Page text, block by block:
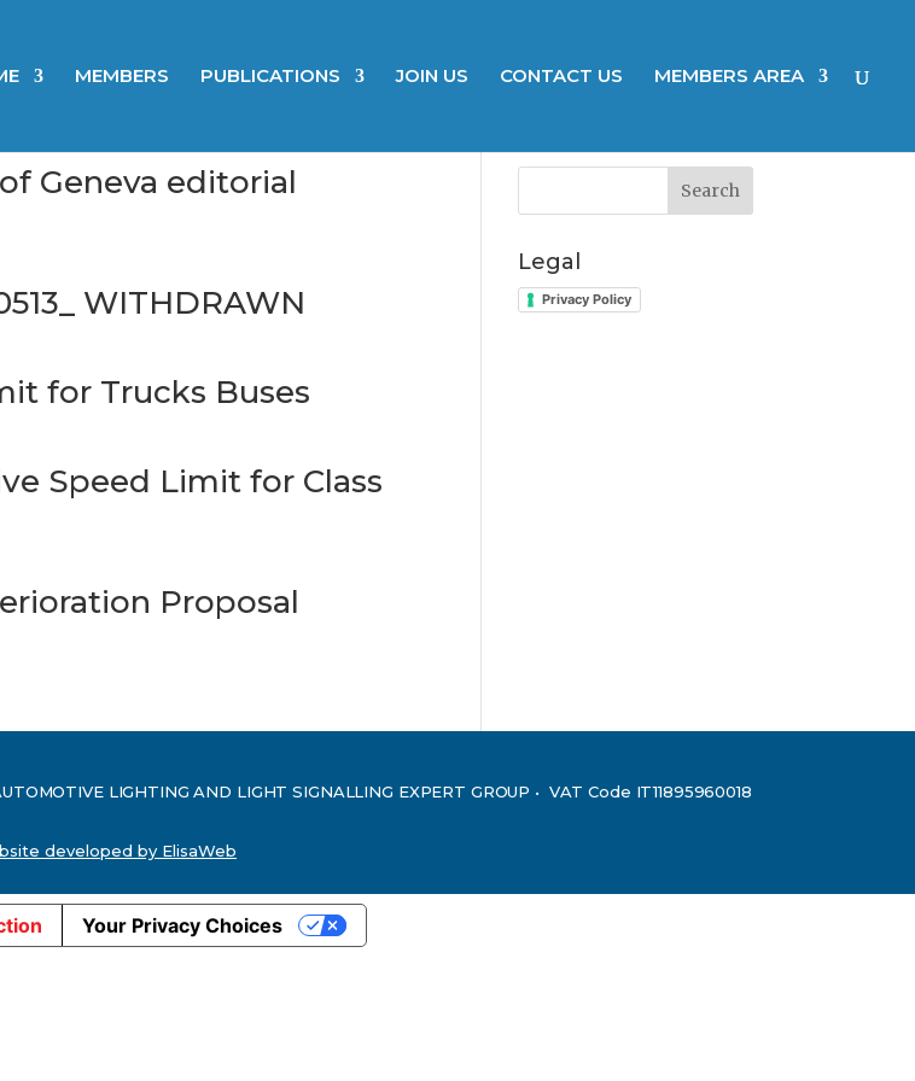
MEMBERS PUBLICATIONS JOIN US CONTACT US MEMBERS AREA
Geneva editorial
WITHDRAWN
for Trucks Buses
Speed Limit for Class
Proposal
Search
Legal
Privacy Policy
LIGHTING AND LIGHT SIGNALLING EXPERT GROUP • VAT Code IT11895960018
developed by ElisaWeb
Your Privacy Choices